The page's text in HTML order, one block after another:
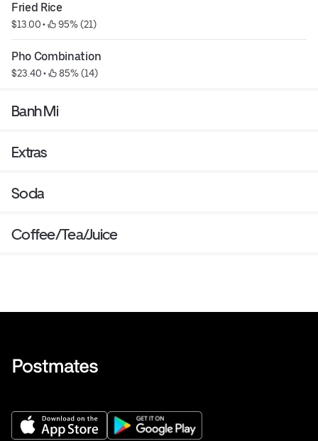
Fried Rice
$13.00 • 95% (21)
Pho Combination
$23.40 • 85% (14)
Banh Mi
Extras
Soda
Coffee/Tea/Juice